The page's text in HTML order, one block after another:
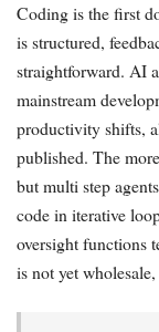
Coding is the first
is structured,
straightforward. AI
mainstream
productivity shifts,
published. The
but multi step
code in iterative
oversight functions
is not yet